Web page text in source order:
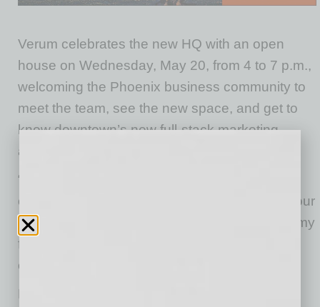
Verum celebrates the new HQ with an open
house on Wednesday, May 20, from 4 to 7 p.m.,
welcoming the Phoenix business community to
meet the team, see the new space, and get to
know downtown’s new full-stack marketing
agency.
“I’m proud of the team we’ve built and our
collective skillsets operating at the top end of our
industry, to now plant roots downtown, where my
family’s Arizona history began, makes this era
especially meaningful.”- Eric Owen
Located in the Roosevelt Row Arts District, the